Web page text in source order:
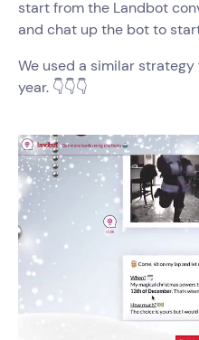
start from the Landbot
and chat up the bot to
We used a similar strategy
year. 👇👇👇